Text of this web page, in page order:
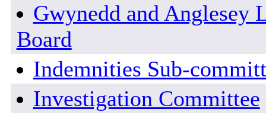
Gwynedd and Anglesey
Board
Indemnities Sub-
Investigation Committee